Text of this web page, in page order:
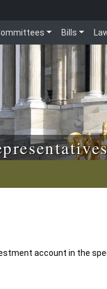
Bills
account in the